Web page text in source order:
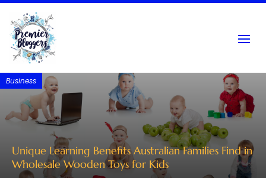
Unique Learning Benefits Australian Families Find in
Wholesale Wooden Toys for Kids
Business